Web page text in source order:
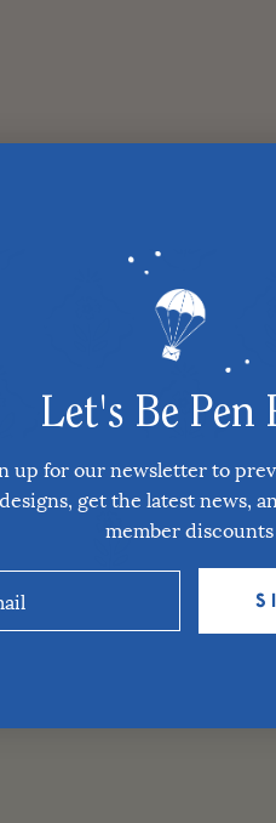
Let's Be Pen
up for our newsletter to
designs, get the latest news,
member discounts